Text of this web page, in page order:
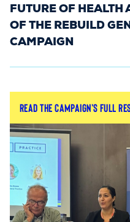
FUTURE OF HEALTH
OF THE REBUILD
CAMPAIGN
The NHS 10-Year Plan
between November
was a unique
future of healthcare in
Secretary of State for
Streeting, this
from individual
organisations.
Read the campaign's full